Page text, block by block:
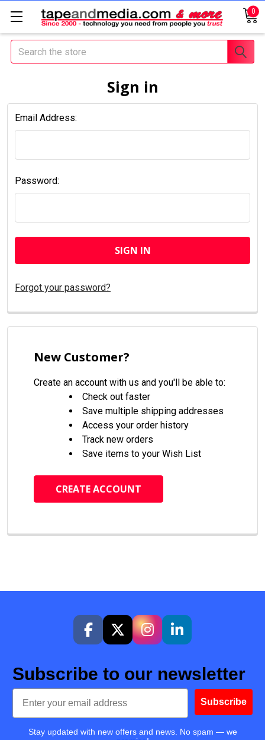
0
Search
Sign in
Email Address:
Password:
Forgot your password?
New Customer?
Create an account with us and you'll be able to:
Check out faster
Save multiple shipping addresses
Access your order history
Track new orders
Save items to your Wish List
CREATE ACCOUNT
Subscribe to our newsletter
Email
Subscribe
Stay updated with new offers and news. No spam — we